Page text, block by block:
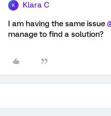
K Klara C
I am having the same issue ​
manage to find a solution?